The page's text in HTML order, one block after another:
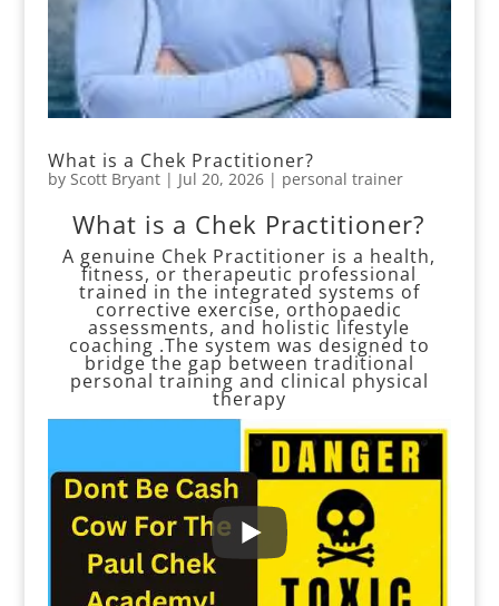
What is a Chek Practitioner?
by Scott Bryant| Jul 20, 2026| personal trainer
What is a Chek Practitioner?
A genuine Chek Practitioner is a health,
fitness, or therapeutic professional
trained in the integrated systems of
corrective exercise, orthopaedic
assessments, and holistic lifestyle
coaching .The system was designed to
bridge the gap between traditional
personal training and clinical physical
therapy